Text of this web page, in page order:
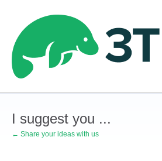
content
I suggest you ...
← Share your ideas with us